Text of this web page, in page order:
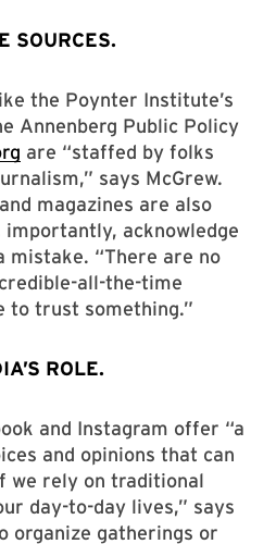
SOURCES.
the Poynter Institute’s
Annenberg Public Policy
are “staffed by folks
says McGrew.
magazines are also
acknowledge
mistake. “There are no
all-the-time
to trust something.”
ROLE.
and Instagram offer “a
and opinions that can
we rely on traditional
day-to-day lives,” says
organize gatherings or